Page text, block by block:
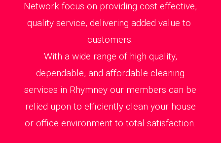
Network focus on providing cost effective,
quality service, delivering added value to
customers.
With a wide range of high quality,
dependable, and affordable cleaning
services in Rhymney our members can be
relied upon to efficiently clean your house
or office environment to total satisfaction.